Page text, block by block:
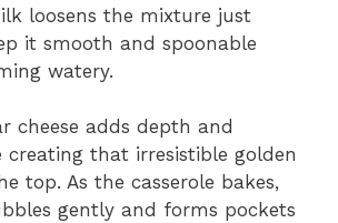
loosens the mixture just
it smooth and spoonable
watery.
cheese adds depth and
creating that irresistible golden
top. As the casserole bakes,
gently and forms pockets